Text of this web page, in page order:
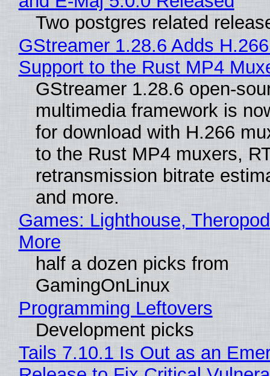
Two postgres related
GStreamer 1.28.6 Adds
Support to the Rust MP4
GStreamer 1.28.6 open-
multimedia framework is
for download with H.266
to the Rust MP4 muxers,
retransmission bitrate
and more.
Games: Lighthouse,
More
half a dozen picks from
GamingOnLinux
Programming Leftovers
Development picks
Tails 7.10.1 Is Out as an